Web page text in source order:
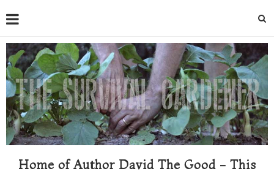
Home of Author David The Good - This